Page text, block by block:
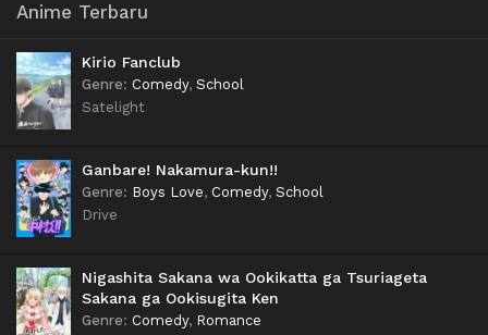
Anime Terbaru
Kirio Fanclub
Genre: Comedy, School
Satelight
Ganbare! Nakamura-kun!!
Genre: Boys Love, Comedy, School
Drive
Nigashita Sakana wa Ookikatta ga Tsuriageta
Sakana ga Ookisugita Ken
Genre: Comedy, Romance